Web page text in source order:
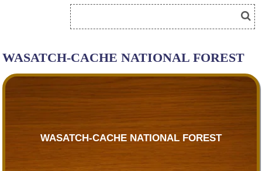
WASATCH-CACHE NATIONAL FOREST
WASATCH-CACHE NATIONAL FOREST